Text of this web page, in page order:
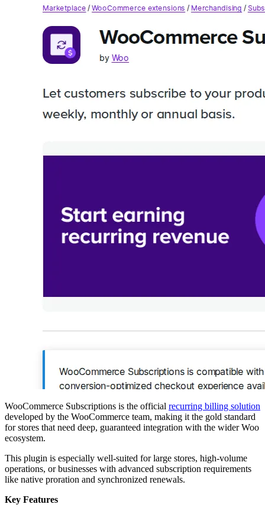
WooCommerce Subscriptions is the official recurring billing solution
developed by the WooCommerce team, making it the gold standard
for stores that need deep, guaranteed integration with the wider Woo
ecosystem.
This plugin is especially well-suited for large stores, high-volume
operations, or businesses with advanced subscription requirements
like native proration and synchronized renewals.
Key Features